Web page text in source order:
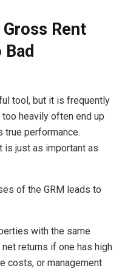
Rent
tool, but it is frequently
heavily often end up
true performance.
is just as important as
of the GRM leads to
with the same
returns if one has high
costs, or management